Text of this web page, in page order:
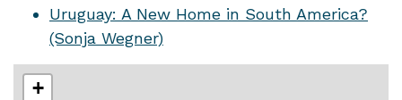
Uruguay: A New Home in South America?
(Sonja Wegner)
+